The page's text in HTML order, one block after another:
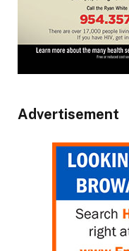
Advertisement